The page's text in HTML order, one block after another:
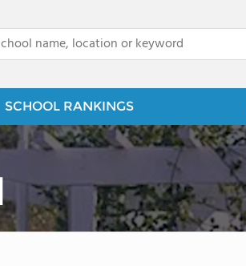
SCHOOL RANKINGS